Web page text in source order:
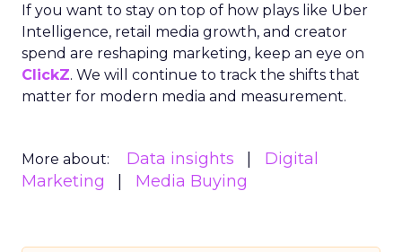
If you want to stay on top of how plays like Uber
Intelligence, retail media growth, and creator
spend are reshaping marketing, keep an eye on
ClickZ. We will continue to track the shifts that
matter for modern media and measurement.
More about: Data insights
Digital
Marketing
Media Buying